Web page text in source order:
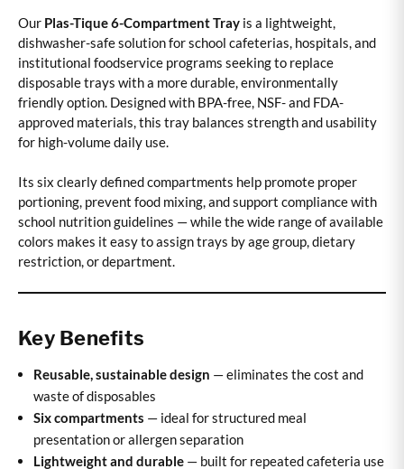
Our Plas-Tique 6-Compartment Tray is a lightweight,
dishwasher-safe solution for school cafeterias, hospitals, and
institutional foodservice programs seeking to replace
disposable trays with a more durable, environmentally
friendly option. Designed with BPA-free, NSF- and FDA-
approved materials, this tray balances strength and usability
for high-volume daily use.
Its six clearly defined compartments help promote proper
portioning, prevent food mixing, and support compliance with
school nutrition guidelines — while the wide range of available
colors makes it easy to assign trays by age group, dietary
restriction, or department.
Key Benefits
Reusable, sustainable design — eliminates the cost and
waste of disposables
Six compartments — ideal for structured meal
presentation or allergen separation
Lightweight and durable — built for repeated cafeteria use